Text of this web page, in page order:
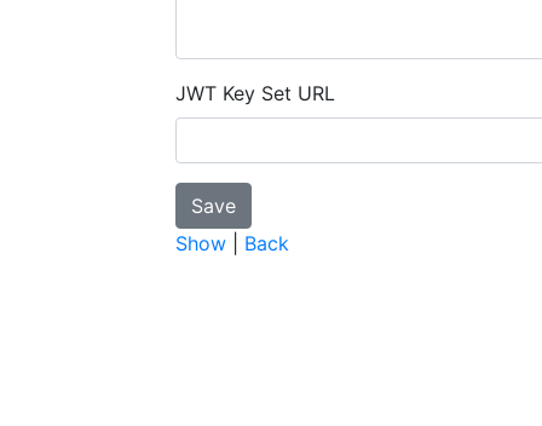
JWT Key Set URL
Show Back